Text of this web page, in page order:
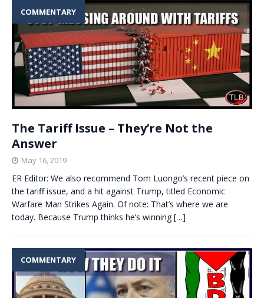
COMMENTARY
The Tariff Issue – They’re Not the
Answer
May 16, 2019
ER Editor: We also recommend Tom Luongo’s recent piece on
the tariff issue, and a hit against Trump, titled Economic
Warfare Man Strikes Again. Of note: That’s where we are
today. Because Trump thinks he’s winning […]
COMMENTARY